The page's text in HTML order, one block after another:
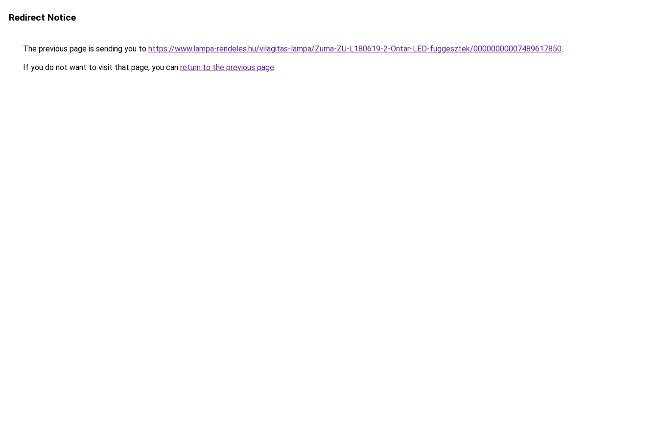
Redirect Notice
The previous page is sending you to https://www.lampa-rendeles.hu/vilagitas-lampa/Zuma-ZU-L180619-2-Ontar-LED-fuggesztek/00000000007489617850.
If you do not want to visit that page, you can return to the previous page.